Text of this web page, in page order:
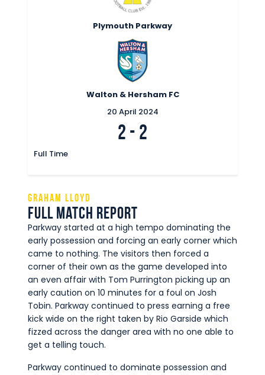
Plymouth Parkway
Walton & Hersham FC
20 April 2024
2 - 2
Full Time
Graham Lloyd
Full Match Report
Parkway started at a high tempo dominating the
early possession and forcing an early corner which
came to nothing. The visitors then forced a
corner of their own as the game developed into
an even affair with Tom Purrington picking up an
early caution on 10 minutes for a foul on Josh
Tobin. Parkway continued to press earning a free
kick wide on the right taken by Rio Garside which
fizzed across the danger area with no one able to
get a telling touch.
Parkway continued to dominate possession and